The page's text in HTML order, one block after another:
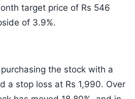
target price of Rs 546
of 3.9%.
the stock with a
a stop loss at Rs 1,990. Over